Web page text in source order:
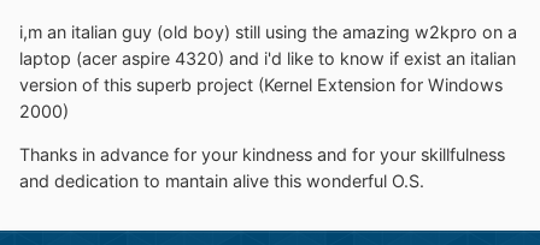
i,m an italian guy (old boy) still using the amazing w2kpro on a
laptop (acer aspire 4320) and i'd like to know if exist an italian
version of this superb project (Kernel Extension for Windows
2000)
Thanks in advance for your kindness and for your skillfulness
and dedication to mantain alive this wonderful O.S.